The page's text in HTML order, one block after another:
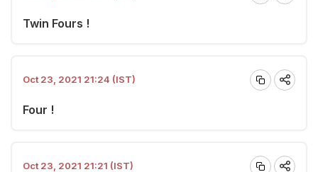
Twin Fours !
Oct 23, 2021 21:24 (IST)
Four !
Oct 23, 2021 21:21 (IST)